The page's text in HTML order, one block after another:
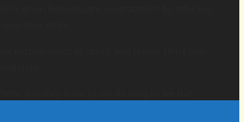
when Republicans contracted it by refusing
took office.
certain kinds of cases, and create strict new